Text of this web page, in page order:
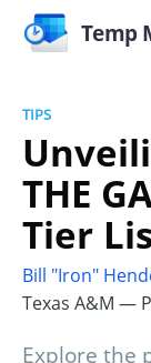
Temp
TIPS
THE
Tier
Bill "Iron"
Texas A&M —
Explore the